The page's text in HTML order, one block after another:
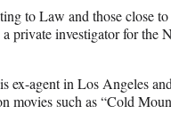
to Law and those close
private investigator for the
ex-agent in Los Angeles
movies such as “Cold